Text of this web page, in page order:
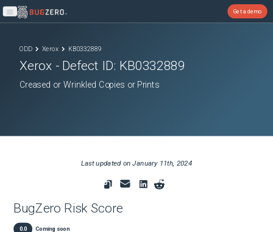
Open main menu
Get a demo
ODD Xerox KB0332889
Xerox - Defect ID: KB0332889
Creased or Wrinkled Copies or Prints
Last updated onJanuary 11th, 2024
BugZero Risk Score
0.0 Coming soon